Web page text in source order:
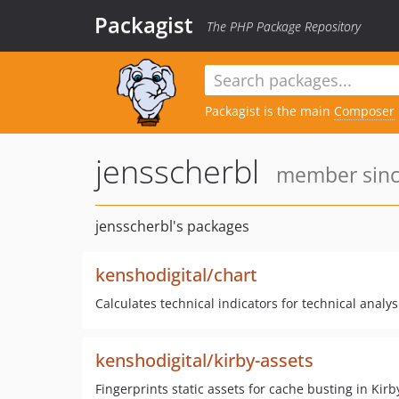
Packagist The PHP Package Repository
Packagist is the main Composer
jensscherbl member
jensscherbl's packages
kenshodigital/chart
Calculates technical indicators for technical
kenshodigital/kirby-assets
Fingerprints static assets for cache busting in